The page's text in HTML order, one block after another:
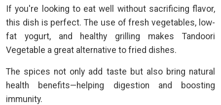
If you're looking to eat well without sacrificing flavor,
this dish is perfect. The use of fresh vegetables, low-
fat yogurt, and healthy grilling makes Tandoori
Vegetable a great alternative to fried dishes.
The spices not only add taste but also bring natural
health benefits—helping digestion and boosting
immunity.